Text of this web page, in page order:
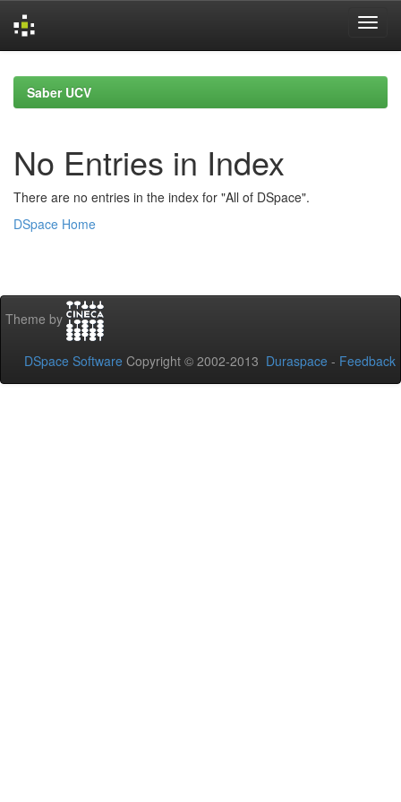
navigationSaber UCV
No Entries in Index
There are no entries in the index for "All of DSpace".
DSpace Home
Theme by
DSpace Software Copyright © 2002-2013 Duraspace - Feedback